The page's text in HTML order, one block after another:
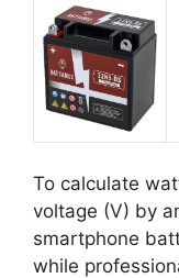
To calculate
voltage (V) by
smartphone
while